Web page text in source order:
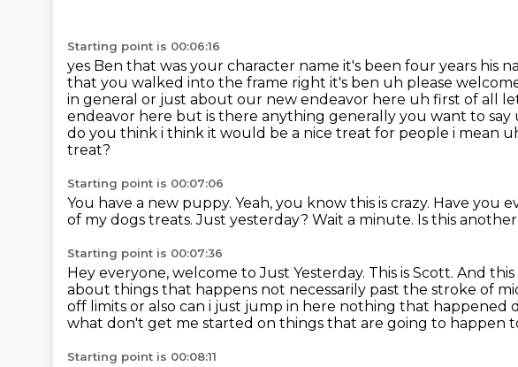
Starting point is 00:06:16
yes Ben that was your character name it's been four years his
that you walked into the frame right it's ben uh please
in general or just about our new endeavor here uh first of all
endeavor here but is there anything generally you want to say
do you think i think it would be a nice treat for people i mean
treat?
Starting point is 00:07:06
You have a new puppy. Yeah, you know this is crazy. Have you
of my dogs treats.Just yesterday? Wait a minute. Is this
Starting point is 00:07:36
Hey everyone, welcome to Just Yesterday. This is Scott. And this
about things that happens not necessarily past the stroke of
off limits or also can i just jump in here nothing that happened
what don't get me started on things that are going to happen
Starting point is 00:08:11